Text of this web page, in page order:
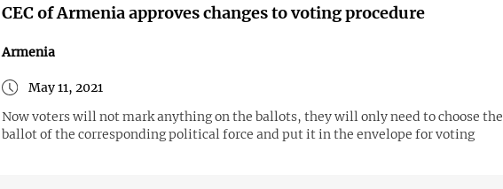
CEC of Armenia approves changes to voting procedure
Armenia
May 11, 2021
Now voters will not mark anything on the ballots, they will only need to choose the
ballot of the corresponding political force and put it in the envelope for voting